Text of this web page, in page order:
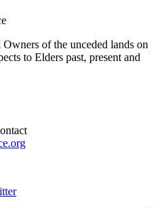
of the unceded lands on
to Elders past, present and